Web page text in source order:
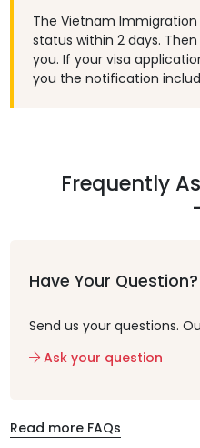
The Vietnam
status within 2 days.
you. If your visa
you the notification
Frequently
Have Your Question?
Send us your questions.
Ask your question
Read more FAQs